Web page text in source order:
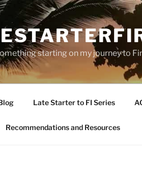
starting on my journey to
Late Starter to FI Series
Recommendations and Resources